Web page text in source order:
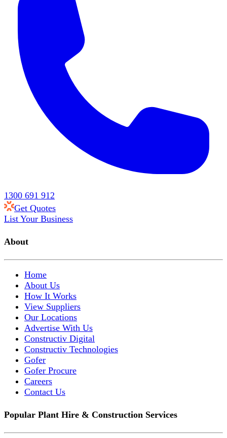
1300 691 912
Get Quotes
List Your Business
About
Home
About Us
How It Works
View Suppliers
Our Locations
Advertise With Us
Constructiv Digital
Constructiv Technologies
Gofer
Gofer Procure
Careers
Contact Us
Popular Plant Hire & Construction Services